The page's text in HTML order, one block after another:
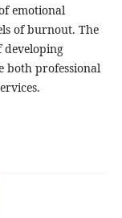
emotional
of burnout. The
developing
both professional